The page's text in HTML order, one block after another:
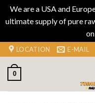
We are a USA and
ultimate supply of pure
Skip
to
content
LOCATION E-MAIL
0